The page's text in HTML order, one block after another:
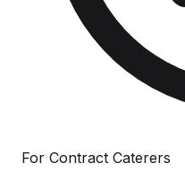
For Contract Caterers